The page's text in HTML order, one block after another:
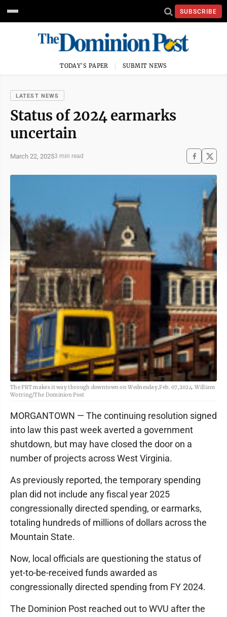
SUBSCRIBE
TODAY'S PAPER SUBMIT NEWS
LATEST NEWS
Status of 2024 earmarks
uncertain
March 22, 20253 min read
The PRT makes it way through downtown on Wednesday,Feb. 07,2024. William
Wotring/The Dominion Post
MORGANTOWN — The continuing resolution signed
into law this past week averted a government
shutdown, but may have closed the door on a
number of projects across West Virginia.
As previously reported, the temporary spending
plan did not include any fiscal year 2025
congressionally directed spending, or earmarks,
totaling hundreds of millions of dollars across the
Mountain State.
Now, local officials are questioning the status of
yet-to-be-received funds awarded as
congressionally directed spending from FY 2024.
The Dominion Post reached out to WVU after the